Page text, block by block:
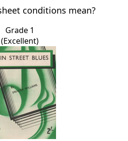
conditions mean?
Grade 1
(Excellent)